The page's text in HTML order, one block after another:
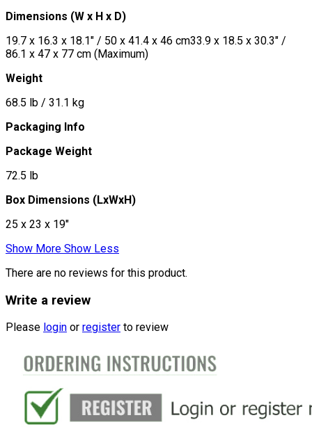
Dimensions (W x H x D)
19.7 x 16.3 x 18.1" / 50 x 41.4 x 46 cm33.9 x 18.5 x 30.3" /
86.1 x 47 x 77 cm (Maximum)
Weight
68.5 lb / 31.1 kg
Packaging Info
Package Weight
72.5 lb
Box Dimensions (LxWxH)
25 x 23 x 19"
Show More Show Less
There are no reviews for this product.
Write a review
Please login or register to review